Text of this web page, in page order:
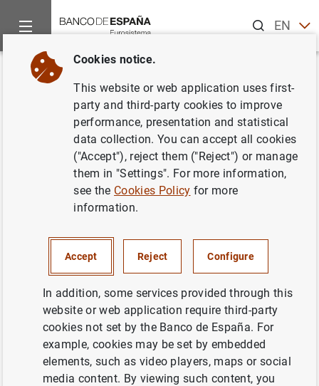
ENES
Home News and events
Back
Estado financiero consolidado
del Eurosistema a 2 de
noviembre de 2007
MONETARY POLICY SPAIN
Estado financiero consolidado del
Eurosistema a 2 de noviembre de 2007 (128
KB
Cookies notice.
This website or web application uses first-
party and third-party cookies to improve
performance, presentation and statistical
data collection. You can accept all cookies
("Accept"), reject them ("Reject") or manage
them in "Settings". For more information,
see the Cookies Policy for more
information.
Accept Reject Configure
In addition, some services provided through this
website or web application require third-party
cookies not set by the Banco de España. For
example, cookies may be set by embedded
elements, such as video players, maps or social
media content. By viewing such content, you